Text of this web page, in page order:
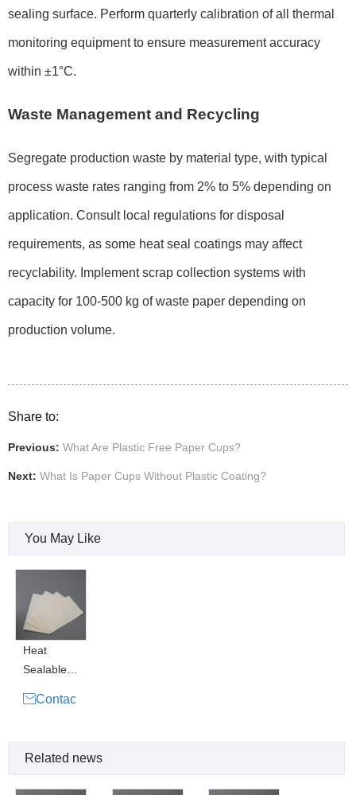
sealing surface. Perform quarterly calibration of all thermal
monitoring equipment to ensure measurement accuracy
within ±1°C.
Waste Management and Recycling
Segregate production waste by material type, with typical
process waste rates ranging from 2% to 5% depending on
application. Consult local regulations for disposal
requirements, as some heat seal coatings may affect
recyclability. Implement scrap collection systems with
capacity for 100-500 kg of waste paper depending on
production volume.
Share to:
Previous: What Are Plastic Free Paper Cups?
Next: What Is Paper Cups Without Plastic Coating?
You May Like
Heat
Sealable
Pouch
Based
Coating
Contac
Related news